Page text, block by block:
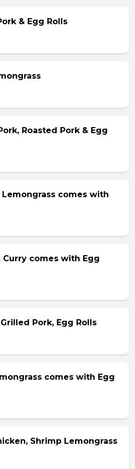
& Egg Rolls
Roasted Pork & Egg
Lemongrass comes with
Curry comes with Egg
Pork, Egg Rolls
comes with Egg
Shrimp Lemongrass